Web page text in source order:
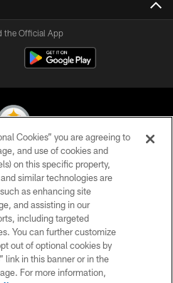
the Official App
All Rights Reserved
POLICY
OF USE
US
Cookies” you are agreeing to
and use of cookies and
on this specific property,
similar technologies are
as enhancing site
and assisting in our
including targeted
You can further customize
out of optional cookies by
link in this banner or in the
For more information,